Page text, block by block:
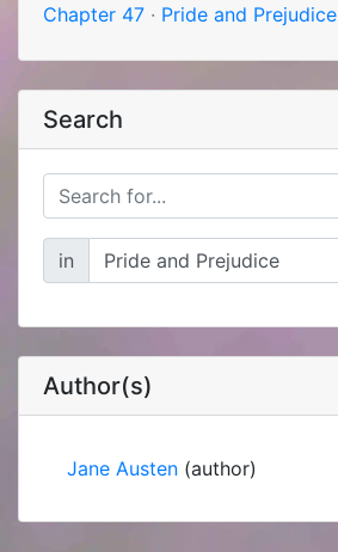
Chapter 47 · Pride and Prejudice
Search
in
Author(s)
Jane Austen (author)